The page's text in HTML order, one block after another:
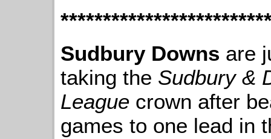
Sudbury Downs are
taking the Sudbury &
League crown after
games to one lead in